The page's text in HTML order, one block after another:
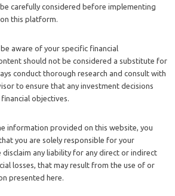
carefully considered before implementing
this platform.
aware of your specific financial
should not be considered a substitute for
conduct thorough research and consult with
to ensure that any investment decisions
objectives.
information provided on this website, you
you are solely responsible for your
disclaim any liability for any direct or indirect
losses, that may result from the use of or
presented here.